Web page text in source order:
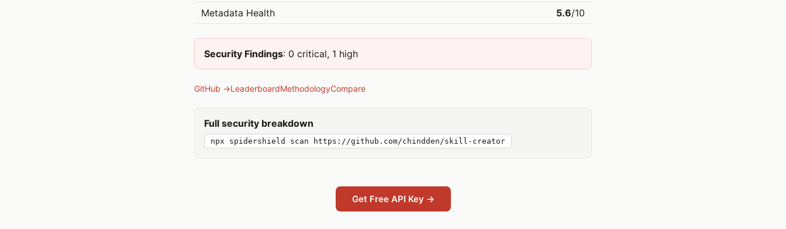
Metadata Health
5.6/10
Security Findings: 0 critical, 1 high
GitHub →LeaderboardMethodologyCompare
Full security breakdown
npx spidershield scan https://github.com/chindden/skill-creator
Get Free API Key →